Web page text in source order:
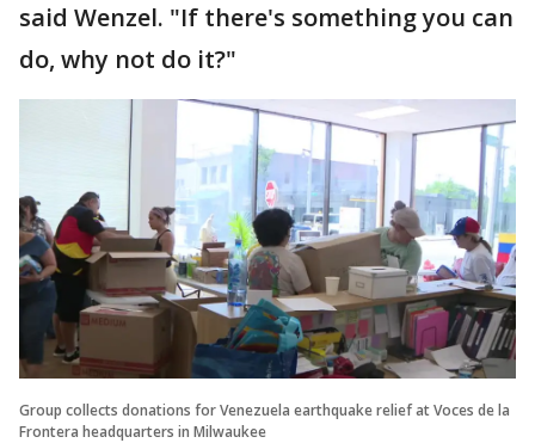
said Wenzel. "If there's something you can
do, why not do it?"
Group collects donations for Venezuela earthquake relief at Voces de la
Frontera headquarters in Milwaukee